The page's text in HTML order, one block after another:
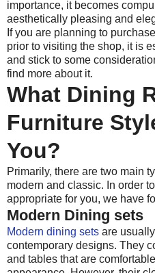
importance, it becomes
aesthetically pleasing and
If you are planning to
prior to visiting the shop, it is
and stick to some
find more about it.
What Dining
Furniture
You?
Primarily, there are two main
modern and classic. In order
appropriate for you, we have
Modern Dining sets
Modern dining sets are
contemporary designs. They
and tables that are